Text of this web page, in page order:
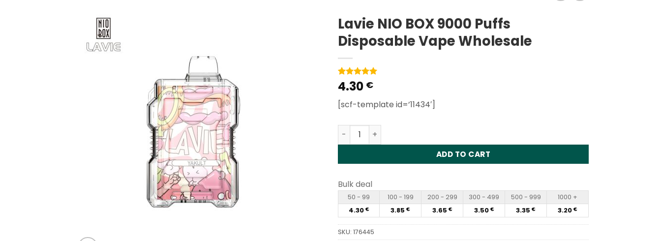
Lavie NIO BOX 9000 Puffs
Disposable Vape Wholesale
Rated5
out of 5
based on
1
customer
4.30 €
[scf-template id=’11434′]
Lavie NIO BOX 9000 Puffs Disposable Vape Wholesale quantity
ADD TO CART
Bulk deal
50 - 99 100 - 199 200 - 299 300 - 499 500 - 999
1000 +
4.30 € 3.85 € 3.65 € 3.50 € 3.35 € 3.20 €
SKU: 176445